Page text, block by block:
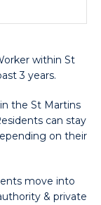
within St
3 years.
the St Martins
can stay
on their
move into
& private